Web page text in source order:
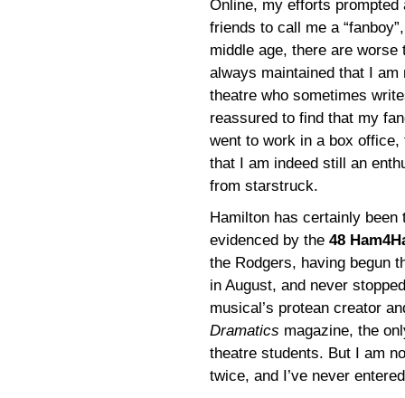
Online, my efforts prompted
friends to call me a
middle age, there are
always maintained that I
theatre who sometimes
reassured to find that my
went to work in a box office,
that I am indeed still an
from starstruck.
Hamilton has certainly
evidenced by the 48
the Rodgers, having begun
in August, and never
musical’s protean creator
Dramatics magazine, the
theatre students. But I am
twice, and I’ve never